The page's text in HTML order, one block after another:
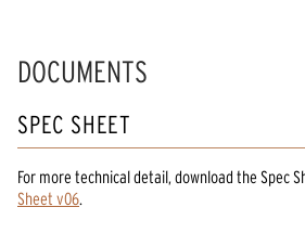
DOCUMENTS
SPEC SHEET
For more technical detail, download the Spec
Sheet v06.